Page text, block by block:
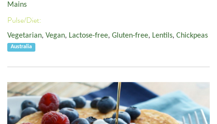
Mains
Pulse/Diet:
Vegetarian, Vegan, Lactose-free, Gluten-free, Lentils, Chickpeas
Australia